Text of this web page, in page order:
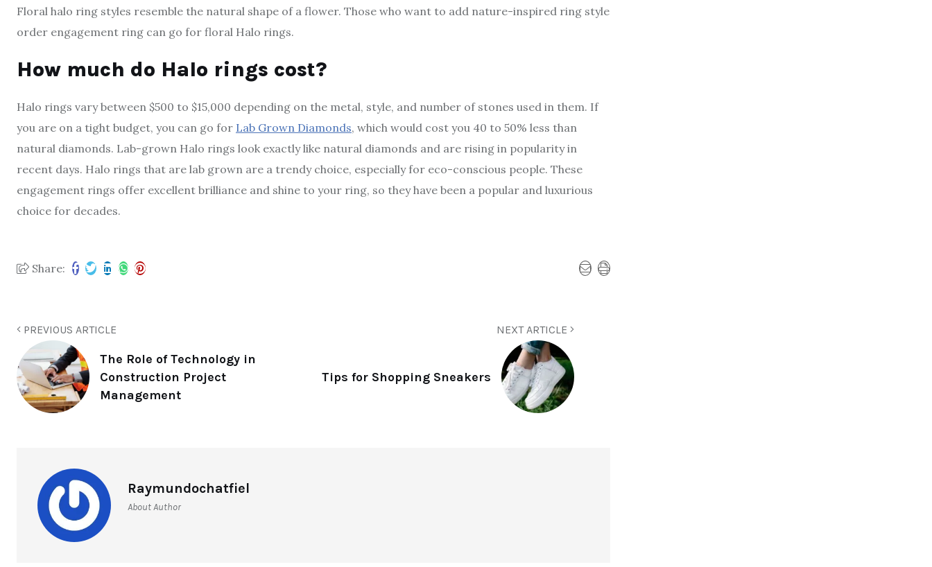
Floral halo ring styles resemble the natural shape of a flower. Those who want to add nature-inspired ring style
order engagement ring can go for floral Halo rings.
How much do Halo rings cost?
Halo rings vary between $500 to $15,000 depending on the metal, style, and number of stones used in them. If
you are on a tight budget, you can go for Lab Grown Diamonds, which would cost you 40 to 50% less than
natural diamonds. Lab-grown Halo rings look exactly like natural diamonds and are rising in popularity in
recent days. Halo rings that are lab grown are a trendy choice, especially for eco-conscious people. These
engagement rings offer excellent brilliance and shine to your ring, so they have been a popular and luxurious
choice for decades.
Share:
PREVIOUS ARTICLE
The Role of Technology in
Construction Project
Management
NEXT ARTICLE
Tips for Shopping Sneakers
Raymundochatfiel
About Author